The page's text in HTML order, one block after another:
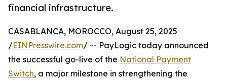
financial infrastructure.
CASABLANCA, MOROCCO, August 25, 2025
/EINPresswire.com/ -- PayLogic today announced
the successful go-live of the National Payment
Switch, a major milestone in strengthening the